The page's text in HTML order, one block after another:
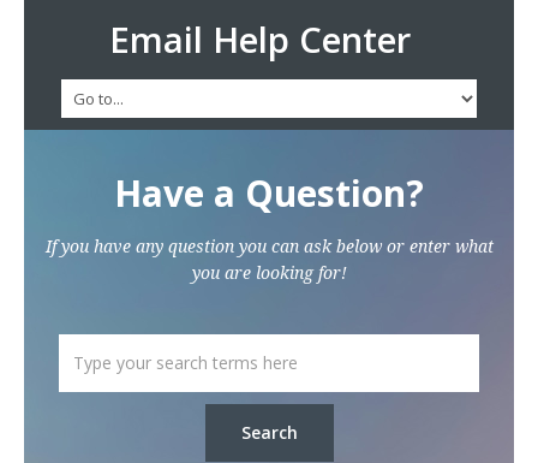
Email Help Center
Have a Question?
If you have any question you can ask below or enter what
you are looking for!